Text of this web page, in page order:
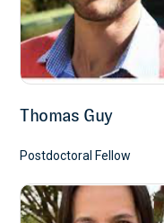
endothelial
Maehara T*, Kaneko N*,
H, Mahajan VS, Liu H,
Lafyatis R, Stone JH, Khanna
J Clin Invest. 2020 130,
Loss of Bcl-6-
Thomas Guy
Postdoctoral Fellow